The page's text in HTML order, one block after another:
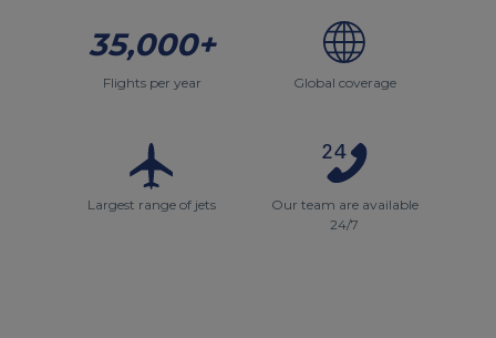
35,000+
Flights per year Global coverage
Largest range of jets
Our team are available
24/7